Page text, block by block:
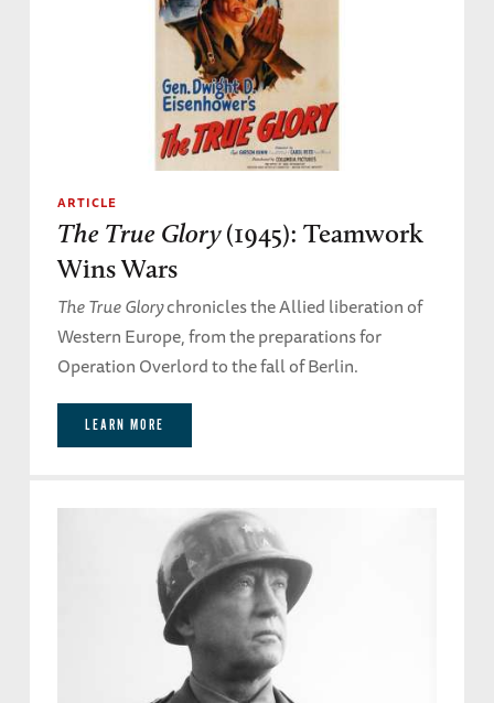
ARTICLE
The True Glory(1945): Teamwork
Wins Wars
The True Glorychronicles the Allied liberation of
Western Europe, from the preparations for
Operation Overlord to the fall of Berlin.
LEARN MORE